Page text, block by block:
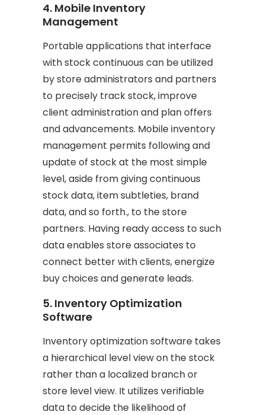
4. Mobile Inventory
Management
Portable applications that interface
with stock continuous can be utilized
by store administrators and partners
to precisely track stock, improve
client administration and plan offers
and advancements. Mobile inventory
management permits following and
update of stock at the most simple
level, aside from giving continuous
stock data, item subtleties, brand
data, and so forth., to the store
partners. Having ready access to such
data enables store associates to
connect better with clients, energize
buy choices and generate leads.
5. Inventory Optimization
Software
Inventory optimization software takes
a hierarchical level view on the stock
rather than a localized branch or
store level view. It utilizes verifiable
data to decide the likelihood of